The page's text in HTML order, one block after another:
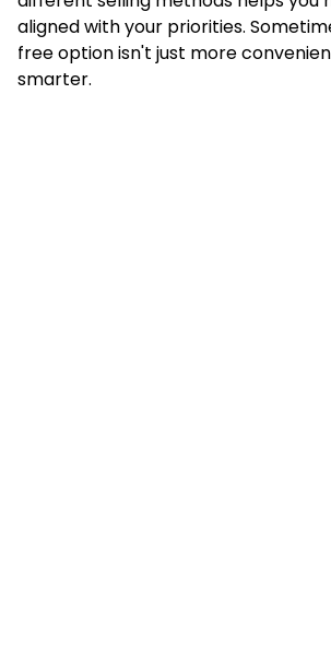
aligned with your priorities.
free option isn't just more
smarter.